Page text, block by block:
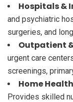
Hospitals &
and psychiatric
surgeries, and
Outpatient
urgent care
screenings,
Home
Provides skilled